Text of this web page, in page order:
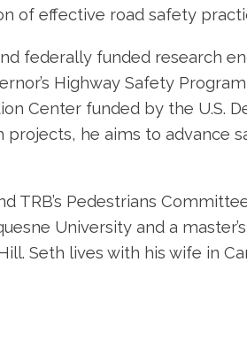
of effective road safety
federally funded research
Highway Safety
Center funded by the U.S.
he aims to advance
TRB’s Pedestrians
University and a
Seth lives with his wife in